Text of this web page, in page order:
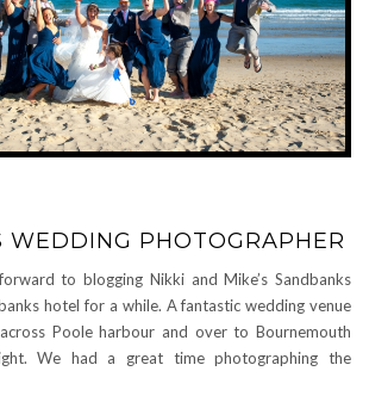
WEDDING PHOTOGRAPHER
to blogging Nikki and Mike’s Sandbanks
hotel for a while. A fantastic wedding venue
Poole harbour and over to Bournemouth
We had a great time photographing the